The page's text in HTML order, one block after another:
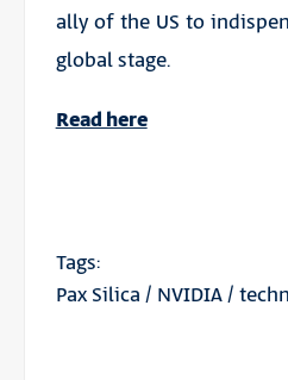
ally of the US to
global stage.
Read here
Tags:
Pax Silica / NVIDIA/